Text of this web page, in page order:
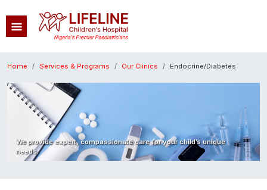
Breadcrumb
Home Services & Programs Our Clinics Endocrine/Diabetes
Image
We provide expert, compassionate care for your child’s unique
needs.